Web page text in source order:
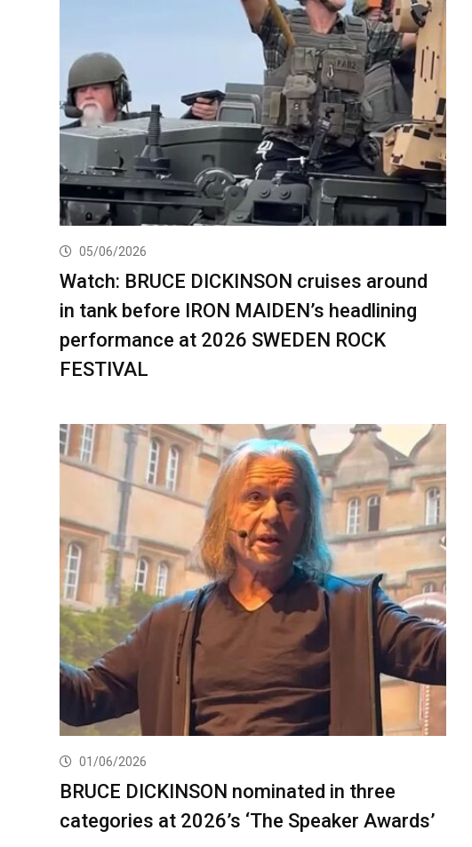
05/06/2026
Watch: BRUCE DICKINSON cruises around
in tank before IRON MAIDEN’s headlining
performance at 2026 SWEDEN ROCK
FESTIVAL
01/06/2026
BRUCE DICKINSON nominated in three
categories at 2026’s ‘The Speaker Awards’